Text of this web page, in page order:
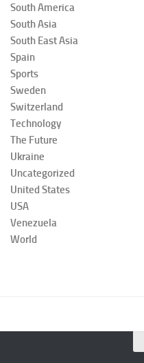
South America
South Asia
South East Asia
Spain
Sports
Sweden
Switzerland
Technology
The Future
Ukraine
Uncategorized
United States
USA
Venezuela
World